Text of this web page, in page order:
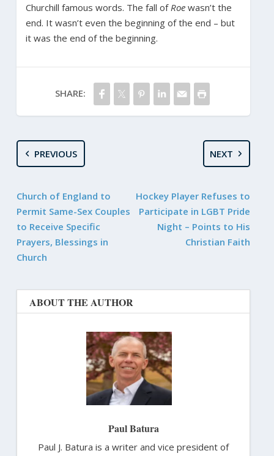
Churchill famous words. The fall of Roewasn’t the
end. It wasn’t even the beginning of the end – but
it was the end of the beginning.
SHARE:
PREVIOUS
Church of England to
Permit Same-Sex Couples
to Receive Specific
Prayers, Blessings in
Church
NEXT
Hockey Player Refuses to
Participate in LGBT Pride
Night – Points to His
Christian Faith
ABOUT THE AUTHOR
Paul Batura
Paul J. Batura is a writer and vice president of